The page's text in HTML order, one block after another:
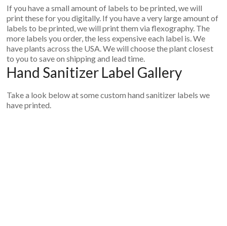
If you have a small amount of labels to be printed, we will
print these for you digitally. If you have a very large amount of
labels to be printed, we will print them via flexography. The
more labels you order, the less expensive each label is. We
have plants across the USA. We will choose the plant closest
to you to save on shipping and lead time.
Hand Sanitizer Label Gallery
Take a look below at some custom hand sanitizer labels we
have printed.